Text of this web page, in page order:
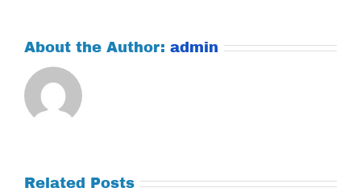
About the Author: admin
Related Posts